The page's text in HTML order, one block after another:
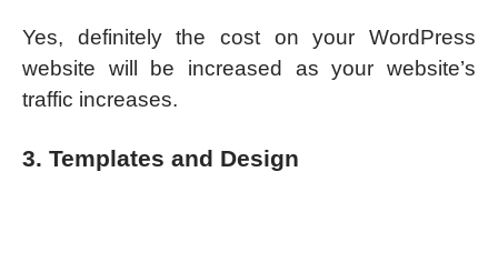
Yes, definitely the cost on your WordPress
website will be increased as your website’s
traffic increases.
3. Templates and Design